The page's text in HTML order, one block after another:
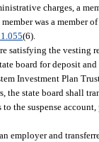
charges, a
was a member
(6).
satisfying the vesting
board for deposit
Investment Plan
state board shall
the suspense
employer and